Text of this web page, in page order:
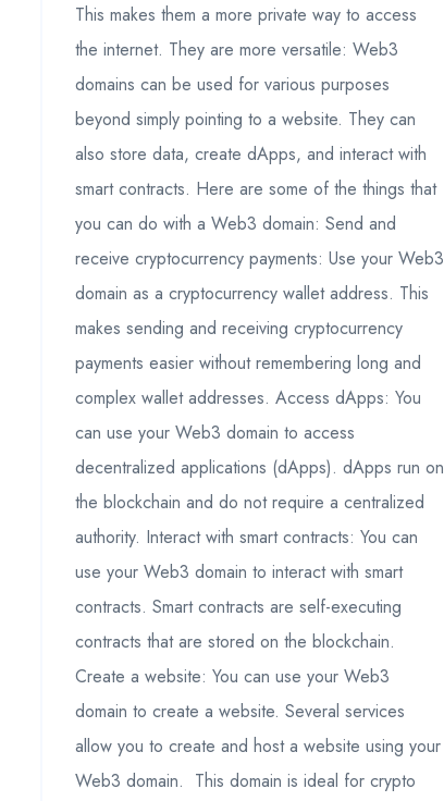
This makes them a more private way to access
the internet. They are more versatile: Web3
domains can be used for various purposes
beyond simply pointing to a website. They can
also store data, create dApps, and interact with
smart contracts. Here are some of the things that
you can do with a Web3 domain: Send and
receive cryptocurrency payments: Use your Web3
domain as a cryptocurrency wallet address. This
makes sending and receiving cryptocurrency
payments easier without remembering long and
complex wallet addresses. Access dApps: You
can use your Web3 domain to access
decentralized applications (dApps). dApps run on
the blockchain and do not require a centralized
authority. Interact with smart contracts: You can
use your Web3 domain to interact with smart
contracts. Smart contracts are self-executing
contracts that are stored on the blockchain.
Create a website: You can use your Web3
domain to create a website. Several services
allow you to create and host a website using your
Web3 domain. This domain is ideal for crypto